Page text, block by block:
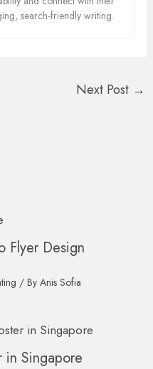
search-friendly writing.
Next Post →
Flyer Design
/ By Anis Sofia
Singapore